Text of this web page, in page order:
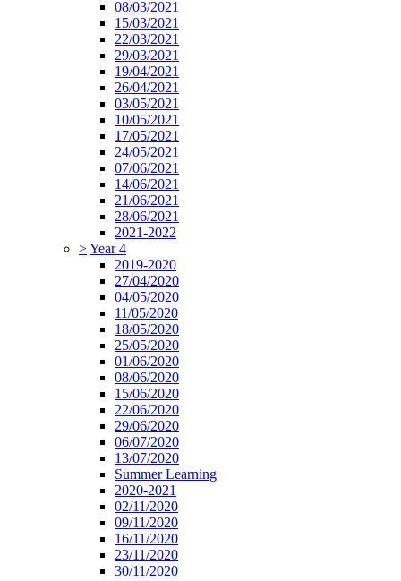
08/03/2021
15/03/2021
22/03/2021
29/03/2021
19/04/2021
26/04/2021
03/05/2021
10/05/2021
17/05/2021
24/05/2021
07/06/2021
14/06/2021
21/06/2021
28/06/2021
2021-2022
>Year 4
2019-2020
27/04/2020
04/05/2020
11/05/2020
18/05/2020
25/05/2020
01/06/2020
08/06/2020
15/06/2020
22/06/2020
29/06/2020
06/07/2020
13/07/2020
Summer Learning
2020-2021
02/11/2020
09/11/2020
16/11/2020
23/11/2020
30/11/2020